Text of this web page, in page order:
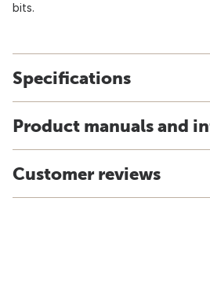
bits.
Specifications
Product manuals and
Customer reviews